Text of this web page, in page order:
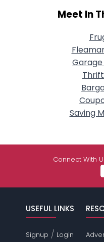
Meet In
Saving
Connect With
USEFUL LINKS
Signup / Login